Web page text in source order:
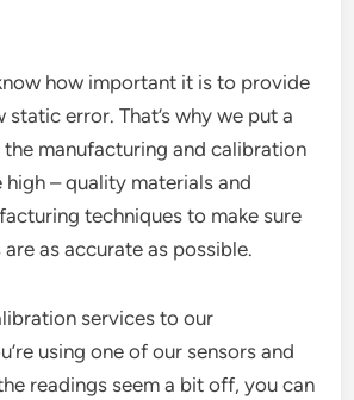
how important it is to provide
static error. That’s why we put a
manufacturing and calibration
high – quality materials and
techniques to make sure
as accurate as possible.
services to our
using one of our sensors and
readings seem a bit off, you can